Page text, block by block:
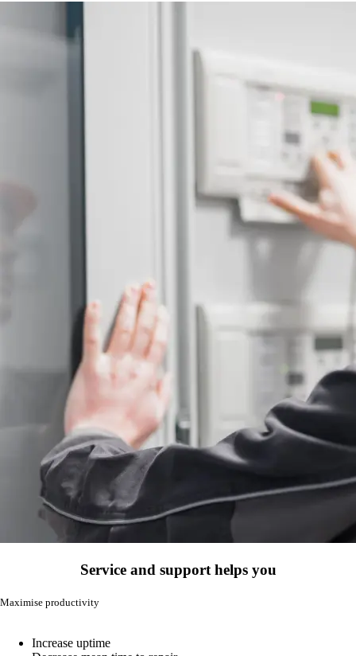
Service and support helps you
Maximise productivity
Increase uptime